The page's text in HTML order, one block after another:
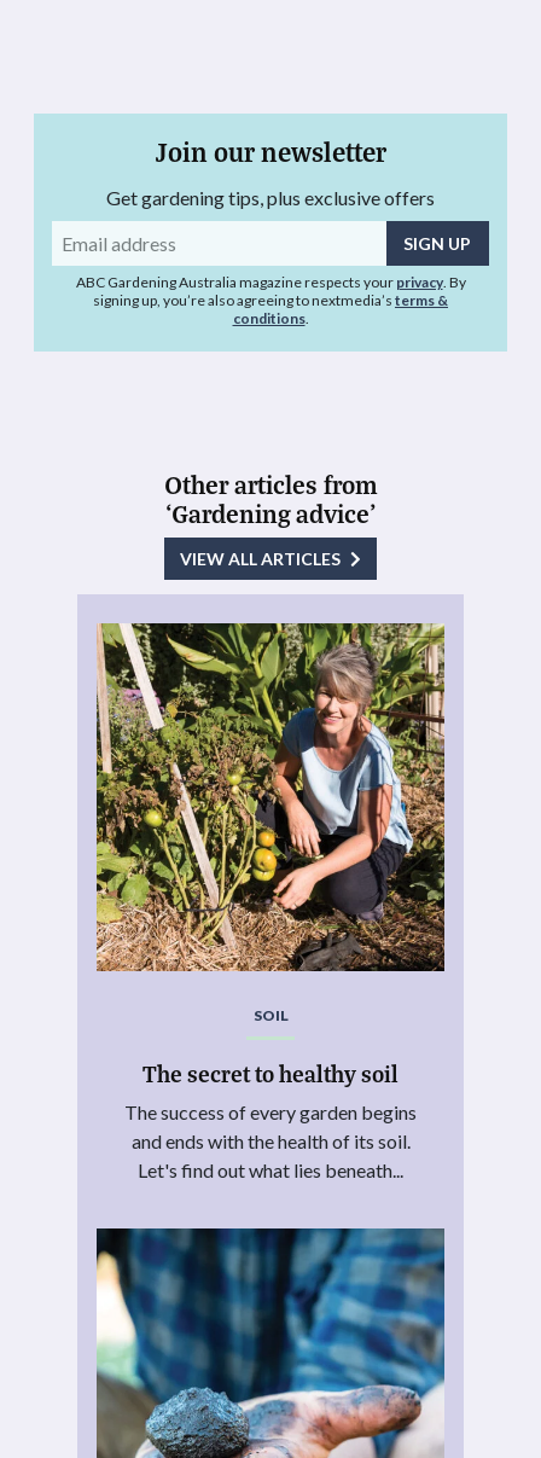
Join our newsletter
Get gardening tips, plus exclusive offers
Email
address
ABC Gardening Australia magazine respects your privacy. By
signing up, you’re also agreeing to nextmedia’s terms &
conditions.
Other articles from
‘Gardening advice’
VIEW ALL ARTICLES
SOIL
The secret to healthy soil
The success of every garden begins
and ends with the health of its soil.
Let's find out what lies beneath...